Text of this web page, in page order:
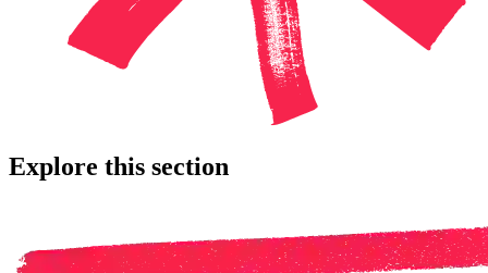
Explore this section